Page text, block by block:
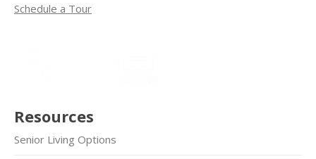
Schedule a Tour
Resources
Senior Living Options